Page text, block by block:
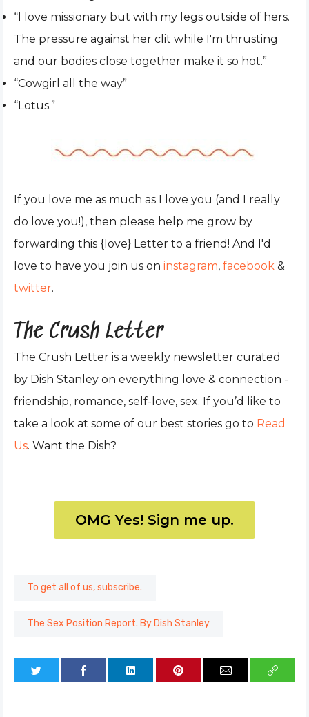
“I love missionary but with my legs outside of hers.
The pressure against her clit while I'm thrusting
and our bodies close together make it so hot.”
“Cowgirl all the way”
“Lotus.”
If you love me as much as I love you (and I really
do love you!), then please help me grow by
forwarding this {love} Letter to a friend! And I'd
love to have you join us on instagram, facebook &
twitter.
The Crush Letter
The Crush Letter is a weekly newsletter curated
by Dish Stanley on everything love & connection -
friendship, romance, self-love, sex. If you’d like to
take a look at some of our best stories go to Read
Us. Want the Dish?
OMG Yes! Sign me up.
To get all of us, subscribe.
The Sex Position Report. By Dish Stanley